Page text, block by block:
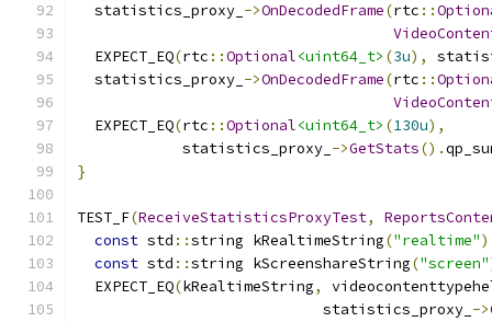
  statistics_proxy_
->OnDecodedFrame(rtc ::
  EXPECT_EQ
(rtc ::Optional<uint64_t> (3u),
  statistics_proxy_
->OnDecodedFrame(rtc ::
  EXPECT_EQ
(rtc ::Optional<uint64_t> (130u),
            statistics_proxy_
->GetStats().
}
TEST_F(ReceiveStatisticsProxyTest,
const std ::string kRealtimeString("realtime"
const std ::string kScreenshareString("screen"
  EXPECT_EQ
(kRealtimeString,
                            statistics_proxy_
->